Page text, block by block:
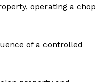
operating a chop
of a controlled